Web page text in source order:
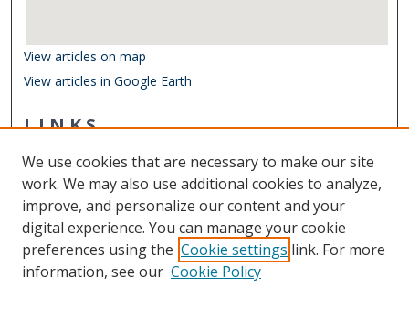
View articles on map
View articles in Google Earth
LINKS
Other Digital Collections
ODU Libraries
Old Dominion University
CONTACT US
We use cookies that are necessary to make our site
work. We may also use additional cookies to analyze,
improve, and personalize our content and your
digital experience. You can manage your cookie
preferences using the Cookie settings link. For more
information, see our Cookie Policy